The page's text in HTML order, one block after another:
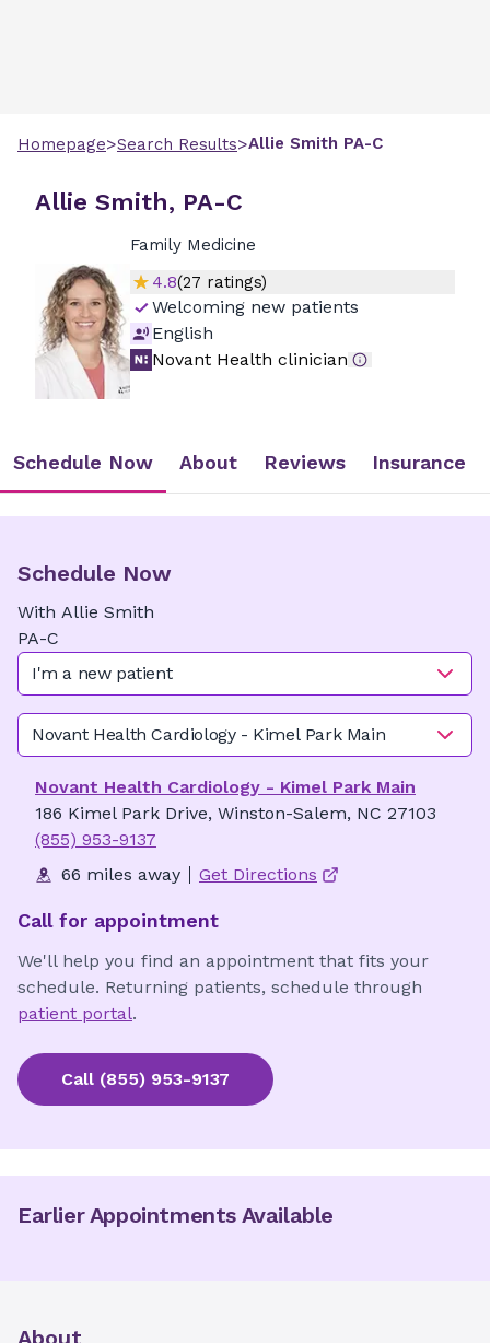
Homepage>Search Results>Allie Smith PA-C
Allie Smith, PA-C
Family Medicine
4.8(27 ratings)
Welcoming new patients
English
Novant Health clinician
Schedule Now About Reviews Insurance
Schedule Now
With Allie Smith
PA-C
I'm a new patient
Novant Health Cardiology - Kimel Park Main
Novant Health Cardiology - Kimel Park Main
186 Kimel Park Drive, Winston-Salem, NC 27103
(855) 953-9137
66 miles away
Get Directions
Call for appointment
We'll help you find an appointment that fits your
schedule. Returning patients, schedule through
patient portal.
Call (855) 953-9137
Earlier Appointments Available
About